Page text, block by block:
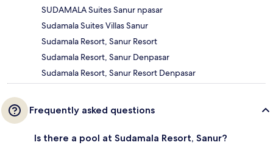
SUDAMALA Suites Sanur npasar
Sudamala Suites Villas Sanur
Sudamala Resort, Sanur Resort
Sudamala Resort, Sanur Denpasar
Sudamala Resort, Sanur Resort Denpasar
Frequently asked questions
Is there a pool at Sudamala Resort, Sanur?